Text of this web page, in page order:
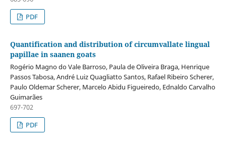
PDF
Quantification and distribution of circumvallate lingual
papillae in saanen goats
Rogério Magno do Vale Barroso, Paula de Oliveira Braga, Henrique
Passos Tabosa, André Luiz Quagliatto Santos, Rafael Ribeiro Scherer,
Paulo Oldemar Scherer, Marcelo Abidu Figueiredo, Ednaldo Carvalho
Guimarães
697-702
PDF